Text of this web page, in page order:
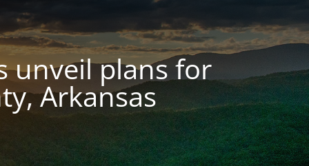
unveil plans for
Arkansas